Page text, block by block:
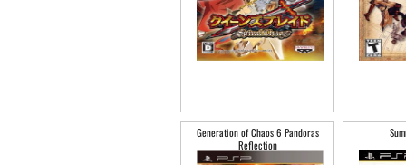
Generation of Chaos 6 Pandoras
Reflection